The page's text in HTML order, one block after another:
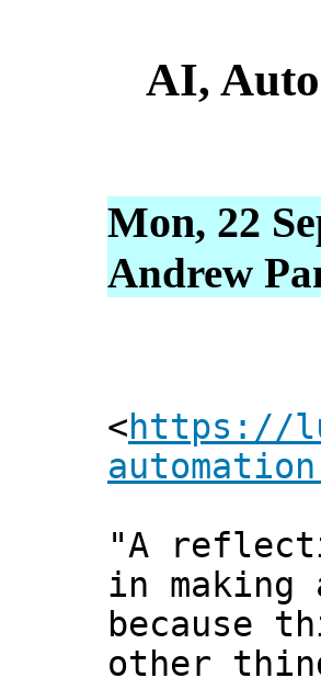
AI,
Mon, 22
Andrew
<https://
"A
in
because
other